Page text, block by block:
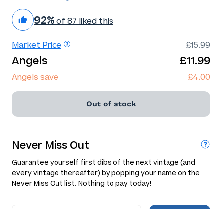
92% of 87 liked this
Market Price £15.99
Angels £11.99
Angels save £4.00
Out of stock
Never Miss Out
Guarantee yourself first dibs of the next vintage (and
every vintage thereafter) by popping your name on the
Never Miss Out list. Nothing to pay today!